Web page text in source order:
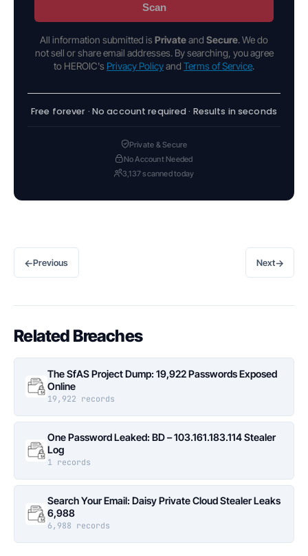
Scan
All information submitted is Privateand Secure. We do
not sell or share email addresses. By searching, you agree
to HEROIC's Privacy Policyand Terms of Service.
Free forever · No account required · Results in seconds
Private & Secure
No Account Needed
3,137 scanned today
←Previous Next→
Related Breaches
The SfAS Project Dump: 19,922 Passwords Exposed
Online
19,922 records
One Password Leaked: BD – 103.161.183.114 Stealer
Log
1 records
Search Your Email: Daisy Private Cloud Stealer Leaks
6,988
6,988 records